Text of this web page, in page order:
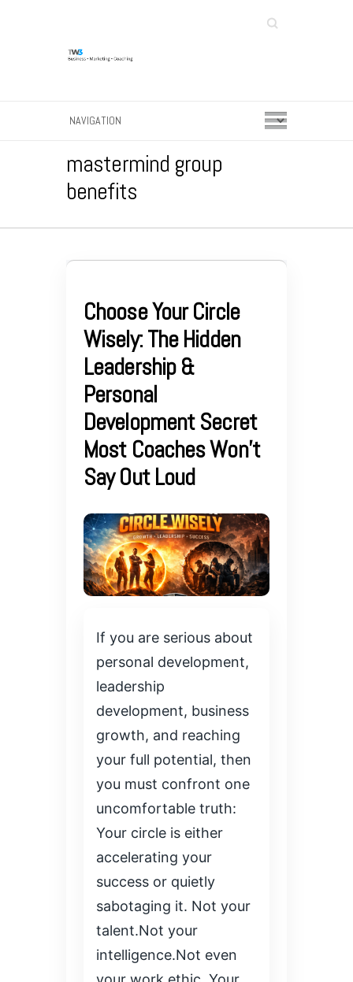
Search
mastermind group
benefits
Choose Your Circle
Wisely: The Hidden
Leadership &
Personal
Development Secret
Most Coaches Won’t
Say Out Loud
If you are serious about
personal development,
leadership
development, business
growth, and reaching
your full potential, then
you must confront one
uncomfortable truth:
Your circle is either
accelerating your
success or quietly
sabotaging it. Not your
talent.Not your
intelligence.Not even